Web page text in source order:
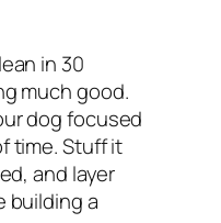
in 30
much good.
dog focused
time. Stuff it
and layer
building a